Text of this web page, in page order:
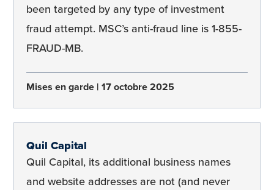
been targeted by any type of investment
fraud attempt. MSC’s anti-fraud line is 1-855-
FRAUD-MB.
Mises en garde 17 octobre 2025
Quil Capital
Quil Capital, its additional business names
and website addresses are not (and never